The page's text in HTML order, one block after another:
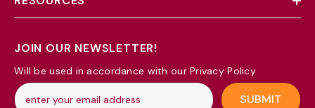
JOIN OUR NEWSLETTER!
Will be used in accordance with our Privacy Policy
SUBMIT